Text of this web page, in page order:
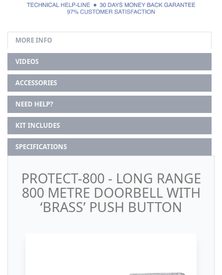
MORE INFO
VIDEOS
ACCESSORIES
NEED HELP?
KIT INCLUDES
SPECIFICATIONS
PROTECT-800 - LONG RANGE
800 METRE DOORBELL WITH
‘BRASS’ PUSH BUTTON